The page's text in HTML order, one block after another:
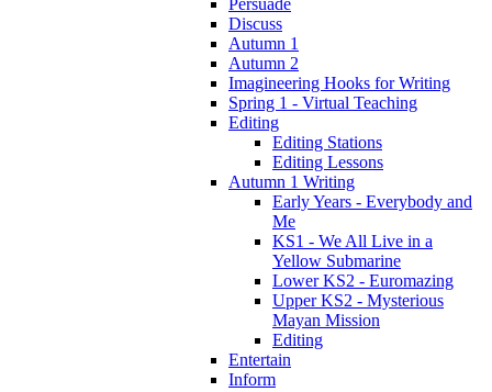
Persuade
Discuss
Autumn 1
Autumn 2
Imagineering Hooks for Writing
Spring 1 - Virtual Teaching
Editing
Editing Stations
Editing Lessons
Autumn 1 Writing
Early Years - Everybody and
Me
KS1 - We All Live in a
Yellow Submarine
Lower KS2 - Euromazing
Upper KS2 - Mysterious
Mayan Mission
Editing
Entertain
Inform